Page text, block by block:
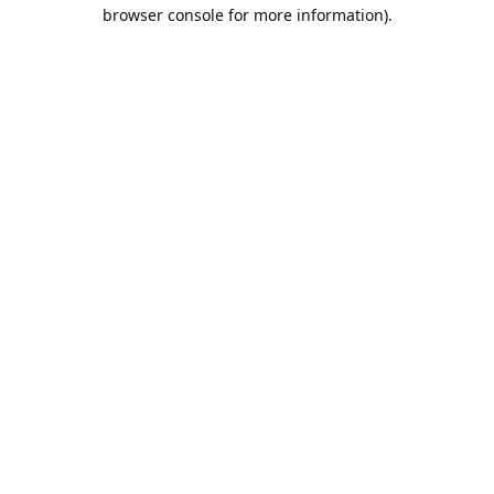
browser console for more information).